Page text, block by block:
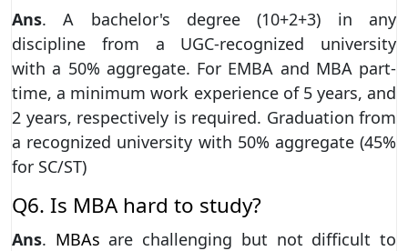
Ans. A bachelor's degree (10+2+3) in any
discipline from a UGC-recognized university
with a 50% aggregate. For EMBA and MBA part-
time, a minimum work experience of 5 years, and
2 years, respectively is required. Graduation from
a recognized university with 50% aggregate (45%
for SC/ST)
Q6. Is MBA hard to study?
Ans. MBAsare challenging but not difficult to